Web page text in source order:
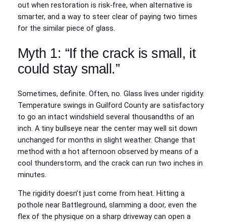
out when restoration is risk-free, when alternative is
smarter, and a way to steer clear of paying two times
for the similar piece of glass.
Myth 1: “If the crack is small, it
could stay small.”
Sometimes, definite. Often, no. Glass lives under rigidity.
Temperature swings in Guilford County are satisfactory
to go an intact windshield several thousandths of an
inch. A tiny bullseye near the center may well sit down
unchanged for months in slight weather. Change that
method with a hot afternoon observed by means of a
cool thunderstorm, and the crack can run two inches in
minutes.
The rigidity doesn’t just come from heat. Hitting a
pothole near Battleground, slamming a door, even the
flex of the physique on a sharp driveway can open a